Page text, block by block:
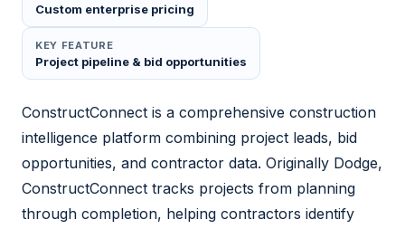
Custom enterprise pricing
KEY FEATURE
Project pipeline & bid opportunities
ConstructConnect is a comprehensive construction
intelligence platform combining project leads, bid
opportunities, and contractor data. Originally Dodge,
ConstructConnect tracks projects from planning
through completion, helping contractors identify